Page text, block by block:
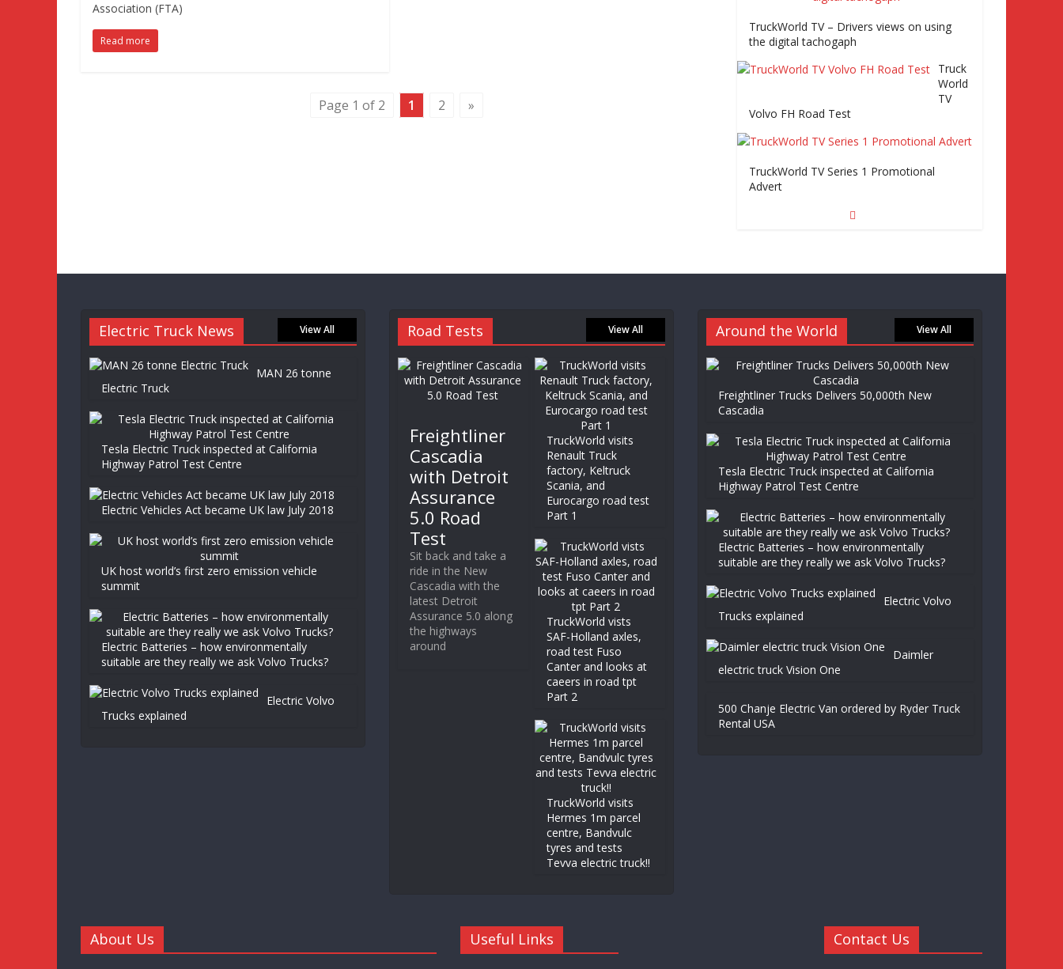
Association (FTA)
Read more
Page 1 of 2 1 2 »
TruckWorld visits Renault Truck factory,
Keltruck Scania, and Eurocargo road test
Part 2 Iveco Eurocargo road test, Keltruck
Scania
TruckWorld TV – Drivers views on using
the digital tachogaph
Truck
World
TV
Volvo FH Road Test
TruckWorld TV Series 1 Promotional
Advert
Electric Truck News View All
MAN 26 tonne
Electric Truck
Tesla Electric Truck inspected at California
Highway Patrol Test Centre
Electric Vehicles Act became UK law July 2018
UK host world’s first zero emission vehicle
summit
Electric Batteries – how environmentally
suitable are they really we ask Volvo Trucks?
Electric Volvo
Trucks explained
Road Tests View All
Freightliner
Cascadia
with Detroit
Assurance
5.0 Road
Test
Sit back and take a
ride in the New
Cascadia with the
latest Detroit
Assurance 5.0 along
the highways
around
TruckWorld visits
Renault Truck
factory, Keltruck
Scania, and
Eurocargo road test
Part 1
TruckWorld vists
SAF-Holland axles,
road test Fuso
Canter and looks at
caeers in road tpt
Part 2
TruckWorld visits
Hermes 1m parcel
centre, Bandvulc
tyres and tests
Tevva electric truck!!
Around the World View All
Freightliner Trucks Delivers 50,000th New
Cascadia
Tesla Electric Truck inspected at California
Highway Patrol Test Centre
Electric Batteries – how environmentally
suitable are they really we ask Volvo Trucks?
Electric Volvo
Trucks explained
Daimler
electric truck Vision One
500 Chanje Electric Van ordered by Ryder Truck
Rental USA
About Us Useful Links Contact Us